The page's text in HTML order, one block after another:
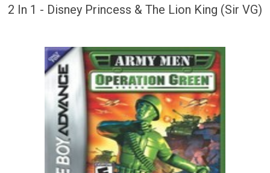
2 In 1 - Disney Princess & The Lion King (Sir VG)